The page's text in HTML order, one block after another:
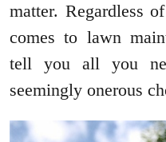
matter. Regardless
comes to lawn
tell you all you
seemingly onerous